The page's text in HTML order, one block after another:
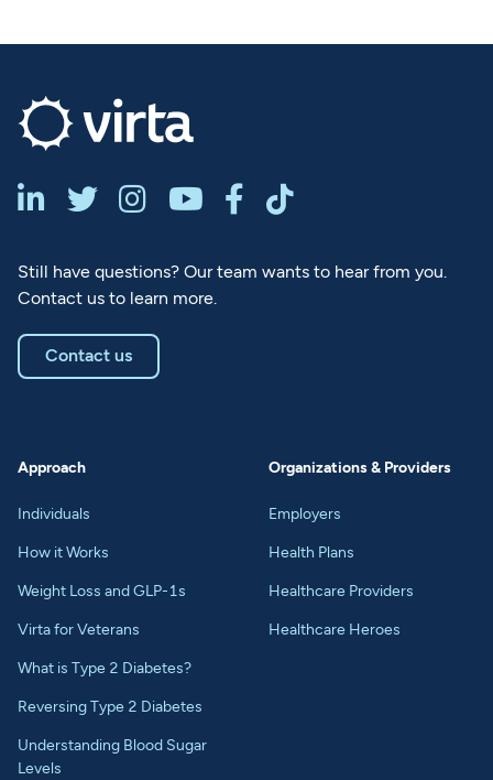
     
Still have questions? Our team wants to hear from you.
Contact us to learn more.
Contact us
Approach
Individuals
How it Works
Weight Loss and GLP-1s
Virta for Veterans
What is Type 2 Diabetes?
Reversing Type 2 Diabetes
Understanding Blood Sugar
Levels
Organizations & Providers
Employers
Health Plans
Healthcare Providers
Healthcare Heroes